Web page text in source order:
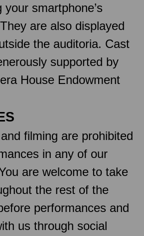
your smartphone’s
are also displayed
the auditoria. Cast
supported by
House Endowment
filming are prohibited
in any of our
are welcome to take
the rest of the
performances and
us through social